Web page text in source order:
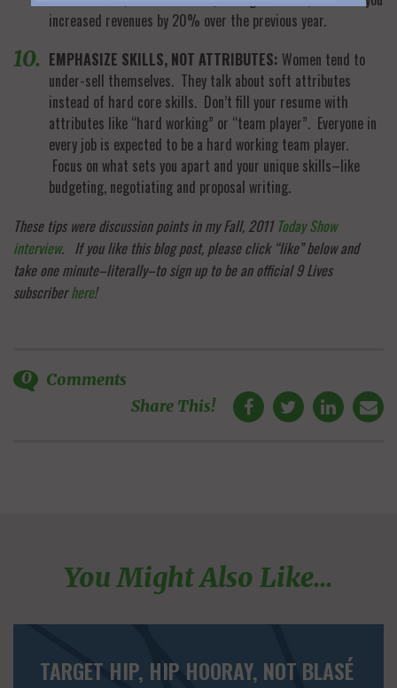
increased revenues by 20% over the previous year.
EMPHASIZE SKILLS, NOT ATTRIBUTES: Women tend to
under-sell themselves. They talk about soft attributes
instead of hard core skills. Don’t fill your resume with
attributes like “hard working” or “team player”. Everyone in
every job is expected to be a hard working team player.
Focus on what sets you apart and your unique skills–like
budgeting, negotiating and proposal writing.
These tips were discussion points in my Fall, 2011Today Show
interview. If you like this blog post, please click “like” below and
take one minute–literally–to sign up to be an official 9 Lives
subscriberhere!
0
Comments
Share This!
You Might Also Like...
TARGET HIP, HIP HOORAY, NOT BLASÉ